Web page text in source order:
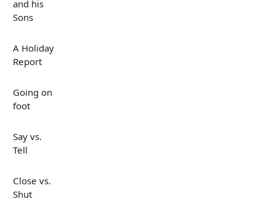
and his
Sons
A Holiday
Report
Going on
foot
Say vs.
Tell
Close vs.
Shut